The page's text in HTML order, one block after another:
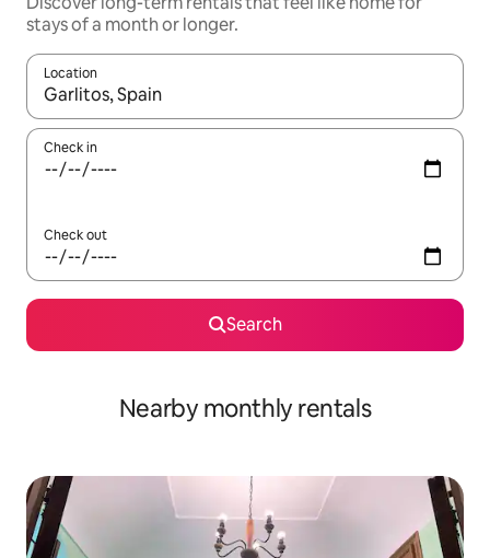
stays of a month or longer.
Location
When results are available, navigate with up and down arrow
Check in
Check out
Search
Nearby monthly rentals